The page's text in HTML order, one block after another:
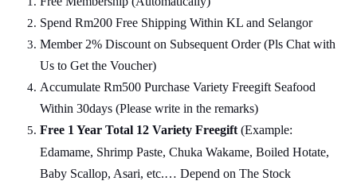
Spend Rm200 Free Shipping Within KL and Selangor
Member 2% Discount on Subsequent Order (Pls Chat with
Us to Get the Voucher)
Accumulate Rm500 Purchase Variety Freegift Seafood
Within 30days (Please write in the remarks)
Free 1 Year Total 12 Variety Freegift (Example:
Edamame, Shrimp Paste, Chuka Wakame, Boiled Hotate,
Baby Scallop, Asari, etc.… Depend on The Stock